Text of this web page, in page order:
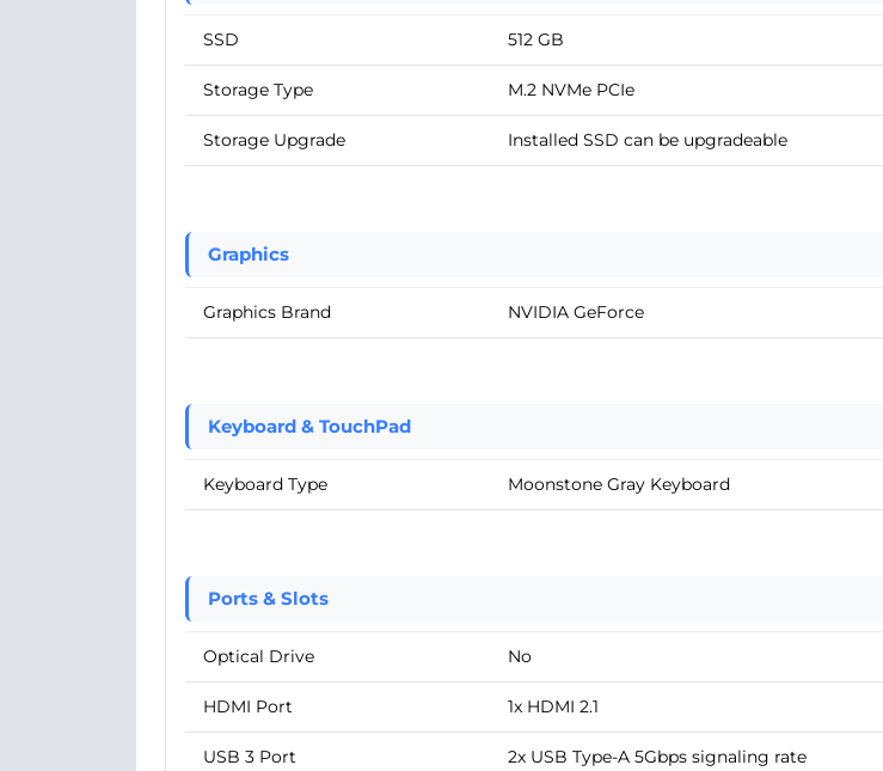
SSD 512 GB
Storage Type M.2 NVMe PCIe
Storage Upgrade Installed SSD can be upgradeable
Graphics
Graphics Brand NVIDIA GeForce
Keyboard & TouchPad
Keyboard Type Moonstone Gray Keyboard
Ports & Slots
Optical Drive No
HDMI Port 1x HDMI 2.1
USB 3 Port 2x USB Type-A 5Gbps signaling rate